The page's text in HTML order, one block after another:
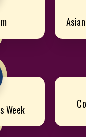
Week